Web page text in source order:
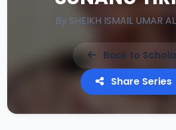
By SHEIKH ISMAIL UMAR
Back to
Share Series